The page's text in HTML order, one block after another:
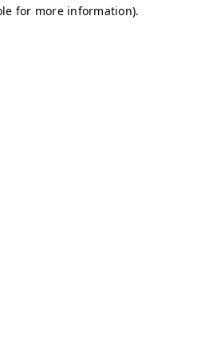
for more information).